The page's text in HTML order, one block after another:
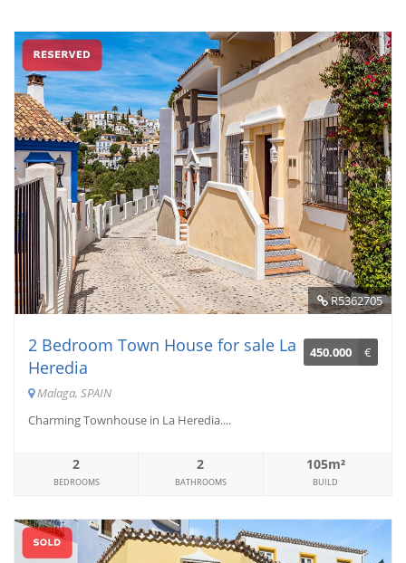
R5362705
450.000 €
2 Bedroom Town House for sale La
Heredia
Malaga, SPAIN
Charming Townhouse in La Heredia....
2
BEDROOMS
2
BATHROOMS
105m²
BUILD